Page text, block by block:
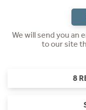
We will send you an
to our site
8